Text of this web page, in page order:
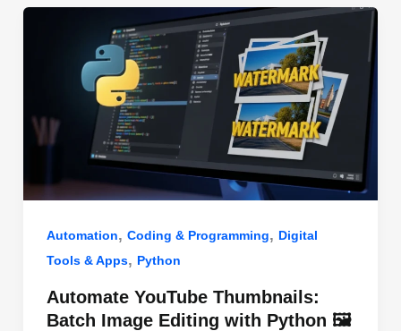
o
p
Automation, Coding & Programming, Digital
Tools & Apps, Python
Automate YouTube Thumbnails:
Batch Image Editing with Python 🖼️